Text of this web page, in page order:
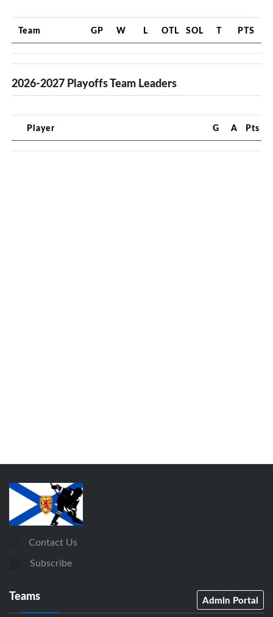
Team GP W L OTL SOL T PTS
2026-2027 Playoffs Team Leaders
Player G A Pts
Contact Us
Subscribe
Teams Admin Portal